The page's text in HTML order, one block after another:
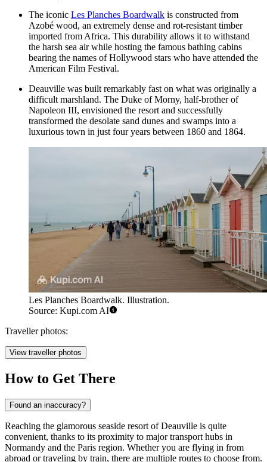
The iconic Les Planches Boardwalk is constructed from
Azobé wood, an extremely dense and rot-resistant timber
imported from Africa. This durability allows it to withstand
the harsh sea air while hosting the famous bathing cabins
bearing the names of Hollywood stars who have attended the
American Film Festival.
Deauville was built remarkably fast on what was originally a
difficult marshland. The Duke of Morny, half-brother of
Napoleon III, envisioned the resort and successfully
transformed the desolate sand dunes and swamps into a
luxurious town in just four years between 1860 and 1864.
Les Planches Boardwalk. Illustration.
Source: Kupi.com AI
Traveller photos:
View traveller photos
How to Get There
Found an inaccuracy?
Reaching the glamorous seaside resort of Deauville is quite
convenient, thanks to its proximity to major transport hubs in
Normandy and the Paris region. Whether you are flying in from
abroad or traveling by train, there are multiple routes to choose from.